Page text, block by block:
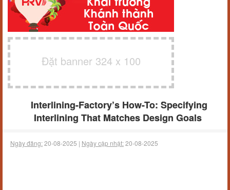
Đặt banner 324 x 100
Interlining-Factory’s How-To: Specifying
Interlining That Matches Design Goals
Ngày đăng:20-08-2025 | Ngày cập nhật:20-08-2025